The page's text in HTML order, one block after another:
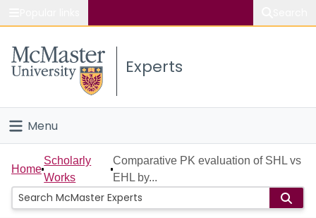
Study
Connect
Experts
Menu
Home
People
Home
Scholarly
Works
Comparative PK evaluation of SHL vs
EHL by...